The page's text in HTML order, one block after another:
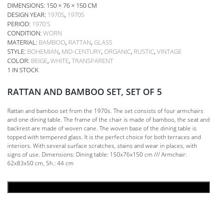
DIMENSIONS: 150 × 76 × 150 CM
DESIGN YEAR: 1970S, 1970S
PERIOD: 1970'S
CONDITION: WORN
MATERIAL: BAMBOO, RATTAN, GLASS
STYLE: BOHEMIAN, MID-CENTURY, ORGANIC, RUSTIC, VINTAGE
COLOR: BEIGE, WHITE, TRANSPARENT
1 IN STOCK
RATTAN AND BAMBOO SET, SET OF 5
Rattan and bamboo set from the 1970s. The set consists of four armchairs
and one dining table. The frame of the chair is made of bamboo, the seat and
backrest are made of woven cane. The woven base of the dining table is
topped with tempered glass. It is the perfect choice for both terraces and
interiors. With several surface scratches, stains and wear in places, with
signs of use. Dimensions: Dining table: 150x76x150 cm /// Armchair:
62x83x50 cm, Sh.: 44 cm